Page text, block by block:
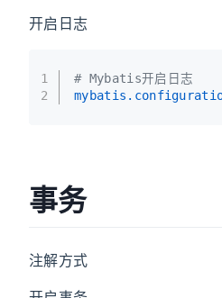
开启日志
1
2
# Mybatis开启日志
事务
注解方式